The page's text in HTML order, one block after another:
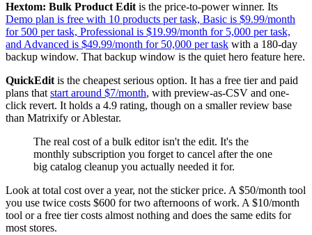
Hextom: Bulk Product Edit is the price-to-power winner. Its
Demo plan is free with 10 products per task, Basic is $9.99/month
for 500 per task, Professional is $19.99/month for 5,000 per task,
and Advanced is $49.99/month for 50,000 per task with a 180-day
backup window. That backup window is the quiet hero feature here.
QuickEdit is the cheapest serious option. It has a free tier and paid
plans that start around $7/month, with preview-as-CSV and one-
click revert. It holds a 4.9 rating, though on a smaller review base
than Matrixify or Ablestar.
The real cost of a bulk editor isn't the edit. It's the
monthly subscription you forget to cancel after the one
big catalog cleanup you actually needed it for.
Look at total cost over a year, not the sticker price. A $50/month tool
you use twice costs $600 for two afternoons of work. A $10/month
tool or a free tier costs almost nothing and does the same edits for
most stores.